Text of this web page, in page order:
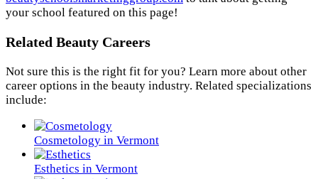
your school featured on this page!
Related Beauty Careers
Not sure this is the right fit for you? Learn more about other
career options in the beauty industry. Related specializations
include:
Cosmetology in Vermont
Esthetics in Vermont